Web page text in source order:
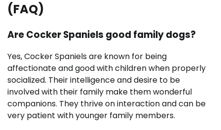
(FAQ)
Are Cocker Spaniels good family dogs?
Yes, Cocker Spaniels are known for being
affectionate and good with children when properly
socialized. Their intelligence and desire to be
involved with their family make them wonderful
companions. They thrive on interaction and can be
very patient with younger family members.